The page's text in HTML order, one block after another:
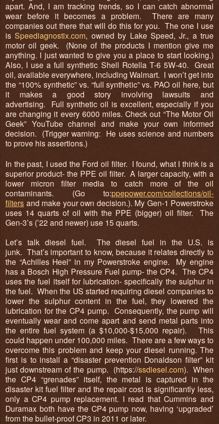
apart. And, I am tracking trends, so I can catch abnormal
wear before it becomes a problem. There are many
companies out there that will do this for you. The one I use
isSpeediagnostix.com, owned by Lake Speed, Jr., a true
motor oil geek. (None of the products I mention give me
anything. I just wanted to give you a place to start looking.)
Also, I use a full synthetic Shell Rotella T-6 5W-40. Great
oil, available everywhere, including Walmart. I won’t get into
the “100% synthetic” vs. “full synthetic” vs. PAO oil here, but
it makes a good story involving lawsuits and
advertising. Full synthetic oil is excellent, especially if you
are changing it every 6000 miles. Check out “The Motor Oil
Geek” YouTube channel and make your own informed
decision. (Trigger warning: He uses science and numbers
to prove his assertions.)
In the past, I used the Ford oil filter. I found, what I think is a
superior product- the PPE oil filter. A larger capacity, with a
lower micron filter media to catch more of the oil
contaminants. (Go to:ppepower.com/collections/oil-
filters and make your own decision.). My Gen-1 Powerstroke
uses 14 quarts of oil with the PPE (bigger) oil filter. The
Gen-3’s (’22 and newer) use 15 quarts.
Let’s talk diesel fuel. The diesel fuel in the U.S. is
junk. That’s important to know, because it relates directly to
the “Achilles Heel” in my Powerstroke engine. My engine
has a Bosch High Pressure Fuel pump- the CP4. The CP4
uses the fuel itself for lubrication- specifically the sulphur in
the fuel. When the US started requiring diesel companies to
lower the sulphur content in the fuel, they lowered the
lubrication for the CP4 pump. Consequently, the pump will
eventually wear and come apart and send metal parts into
the entire fuel system (a $10,000-$15,000 repair). This
could happen under 100,000 miles. There are a few ways to
overcome this problem and keep your diesel running. The
first is to install a “disaster prevention Donaldson filter” kit
just downstream of the pump. (https://ssdiesel.com). When
the CP4 “grenades” itself, the metal is captured in the
disaster kit fuel filter and the repair cost is significantly less,
only a CP4 pump replacement. I read that Cummins and
Duramax both have the CP4 pump now, having ‘upgraded’
from the bullet-proof CP3 in 2011 or later.